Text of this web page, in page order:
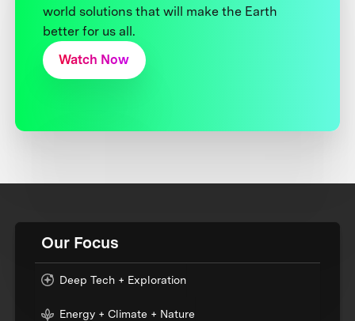
world solutions that will make the Earth
better for us all.
Watch Now
Our Focus
Deep Tech + Exploration
Energy + Climate + Nature